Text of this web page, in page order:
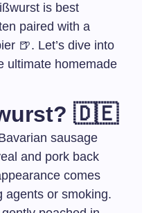
is best
paired with a
🍺. Let’s dive into
ultimate homemade
🇩🇪
sausage
and pork back
comes
agents or smoking.